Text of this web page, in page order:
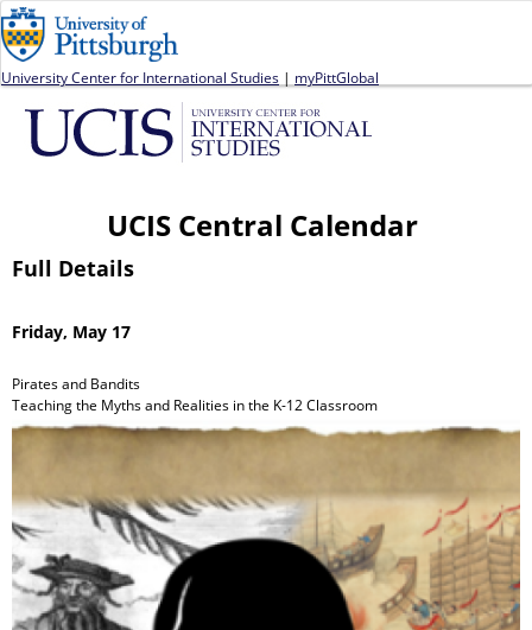
University Center for International Studies | myPittGlobal
UCIS Central Calendar
Full Details
Friday, May 17
Pirates and Bandits
Teaching the Myths and Realities in the K-12 Classroom